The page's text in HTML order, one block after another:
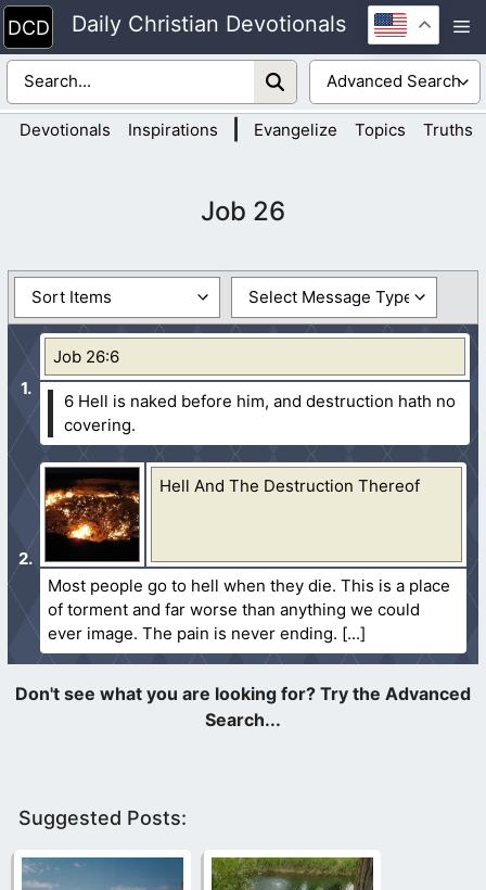
Skip
to
content
Daily Christian Devotionals
Devotionals Inspirations Evangelize Topics Truths
Job 26
Job 26:6
6 Hell is naked before him, and destruction hath no
covering.
Hell And The Destruction Thereof
Most people go to hell when they die. This is a place
of torment and far worse than anything we could
ever image. The pain is never ending.
Suggested Posts: